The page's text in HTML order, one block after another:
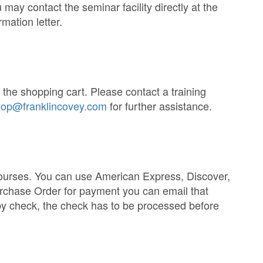
contact the seminar facility directly at the
letter.
shopping cart. Please contact a training
for further assistance.
You can use American Express, Discover,
Order for payment you can email that
check, the check has to be processed before